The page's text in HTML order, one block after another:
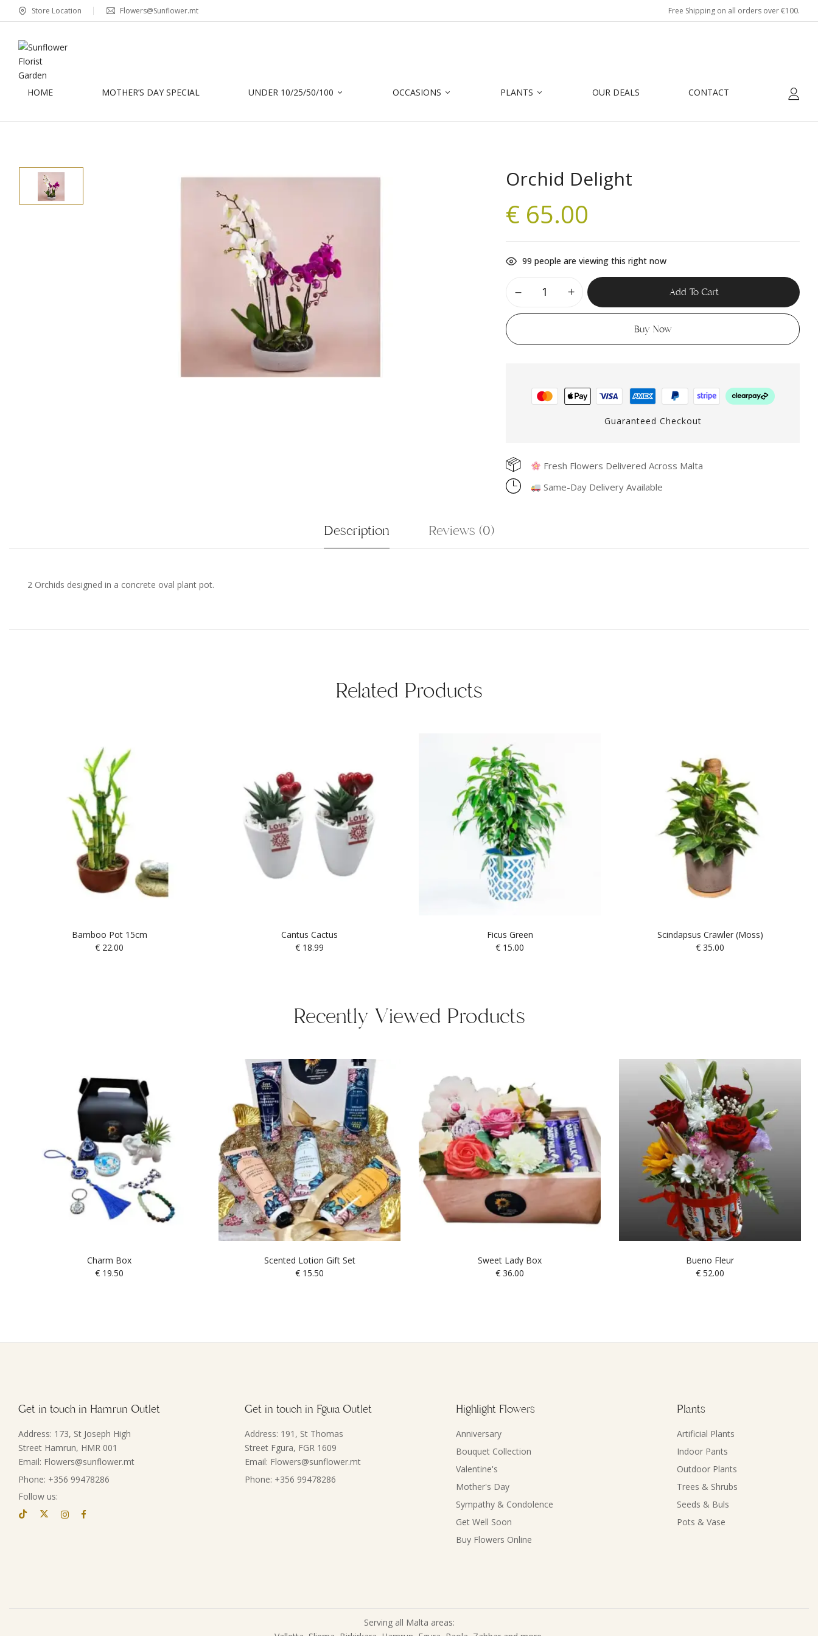
Store Location Flowers@Sunflower.mt Free Shipping on all orders over €100.
HOME MOTHER’S DAY SPECIAL UNDER 10/25/50/100 OCCASIONS PLANTS OUR DEALS CONTACT
Orchid Delight
€ 65.00
99 people are viewing this right now
Add To Cart
Buy Now
Guaranteed Checkout
Fresh Flowers Delivered Across Malta
Same-Day Delivery Available
Description Reviews (0)
2 Orchids designed in a concrete oval plant pot.
Related Products
Bamboo Pot 15cm
€ 22.00
Cantus Cactus
€ 18.99
Ficus Green
€ 15.00
Scindapsus Crawler (Moss)
€ 35.00
Recently Viewed Products
Charm Box
€ 19.50
Scented Lotion Gift Set
€ 15.50
Sweet Lady Box
€ 36.00
Bueno Fleur
€ 52.00
Get in touch in Hamrun Outlet
Address: 173, St Joseph High
Street Hamrun, HMR 001
Email: Flowers@sunflower.mt
Phone: +356 99478286
Follow us:
Get in touch in Fgura Outlet
Address: 191, St Thomas
Street Fgura, FGR 1609
Email: Flowers@sunflower.mt
Phone: +356 99478286
Highlight Flowers
Anniversary
Bouquet Collection
Valentine's
Mother's Day
Sympathy & Condolence
Get Well Soon
Buy Flowers Online
Plants
Artificial Plants
Indoor Pants
Outdoor Plants
Trees & Shrubs
Seeds & Buls
Pots & Vase
Serving all Malta areas: